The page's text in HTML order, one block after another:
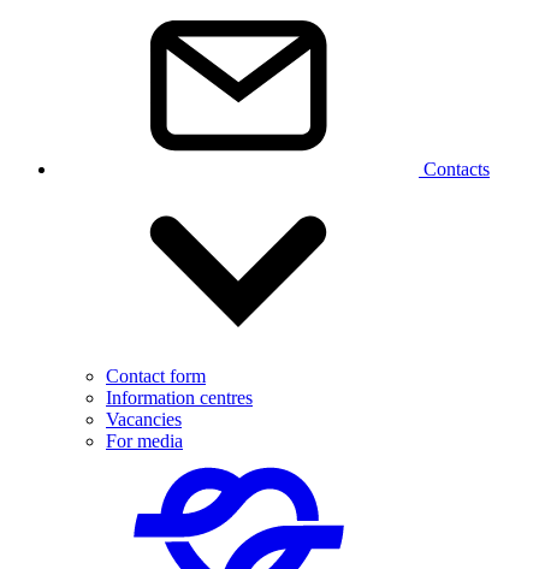
Contacts
Contact form
Information centres
Vacancies
For media